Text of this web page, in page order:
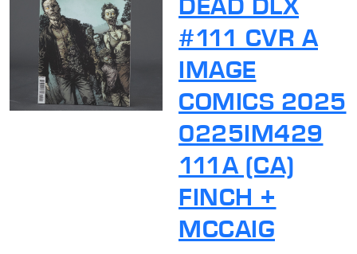
#111 CVR A
IMAGE
COMICS 2025
0225IM429
111A (CA)
FINCH +
MCCAIG